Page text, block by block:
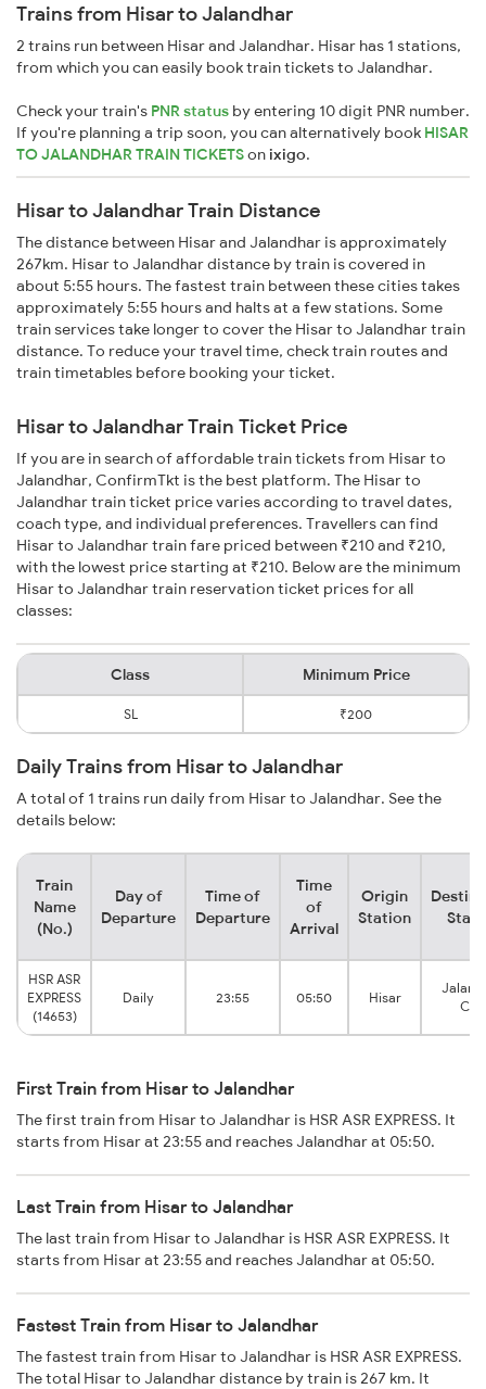
Trains from Hisar to Jalandhar
2 trains run between Hisar and Jalandhar. Hisar has 1 stations,
from which you can easily book train tickets to Jalandhar.
Check your train's PNR status by entering 10 digit PNR number.
If you're planning a trip soon, you can alternatively book HISAR
TO JALANDHAR TRAIN TICKETSonixigo.
Hisar to Jalandhar Train Distance
The distance between Hisar and Jalandhar is approximately
267km. Hisar to Jalandhar distance by train is covered in
about 5:55 hours. The fastest train between these cities takes
approximately 5:55 hours and halts at a few stations. Some
train services take longer to cover the Hisar to Jalandhar train
distance. To reduce your travel time, check train routes and
train timetables before booking your ticket.
Hisar to Jalandhar Train Ticket Price
If you are in search of affordable train tickets from Hisar to
Jalandhar, ConfirmTkt is the best platform. The Hisar to
Jalandhar train ticket price varies according to travel dates,
coach type, and individual preferences. Travellers can find
Hisar to Jalandhar train fare priced between ₹210 and ₹210,
with the lowest price starting at ₹210. Below are the minimum
Hisar to Jalandhar train reservation ticket prices for all
classes:
Class Minimum Price
SL ₹200
Daily Trains from Hisar to Jalandhar
A total of 1 trains run daily from Hisar to Jalandhar. See the
details below:
Train
Name
(No.)
Day of
Departure
Time of
Departure
Time
of
Arrival
Origin
Station
HSR ASR
EXPRESS
(14653)
Daily 23:55 05:50 Hisar
City
First Train from Hisar to Jalandhar
The first train from Hisar to Jalandhar is HSR ASR EXPRESS. It
starts from Hisar at 23:55 and reaches Jalandhar at 05:50.
Last Train from Hisar to Jalandhar
The last train from Hisar to Jalandhar is HSR ASR EXPRESS. It
starts from Hisar at 23:55 and reaches Jalandhar at 05:50.
Fastest Train from Hisar to Jalandhar
The fastest train from Hisar to Jalandhar is HSR ASR EXPRESS.
The total Hisar to Jalandhar distance by train is 267 km. It